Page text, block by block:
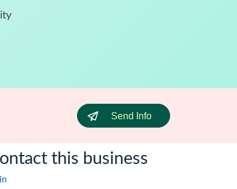
Send Info
this business